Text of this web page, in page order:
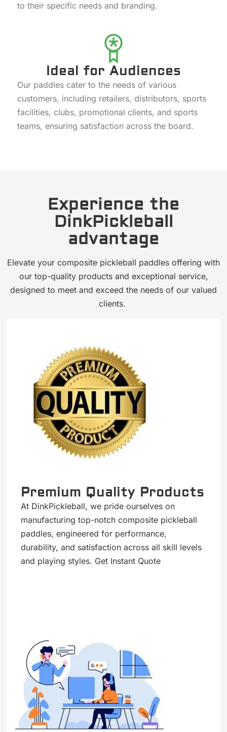
to their specific needs and branding.
Ideal for Audiences
Our paddles cater to the needs of various
customers, including retailers, distributors, sports
facilities, clubs, promotional clients, and sports
teams, ensuring satisfaction across the board.
Experience the
DinkPickleball
advantage
Elevate your composite pickleball paddles offering with
our top-quality products and exceptional service,
designed to meet and exceed the needs of our valued
clients.
Premium Quality Products
At DinkPickleball, we pride ourselves on
manufacturing top-notch composite pickleball
paddles, engineered for performance,
durability, and satisfaction across all skill levels
and playing styles. Get Instant Quote